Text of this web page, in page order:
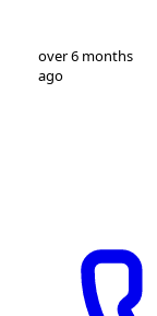
1
over 6 months
ago